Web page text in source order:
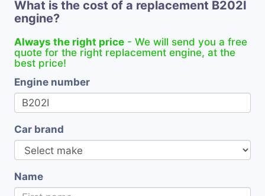
What is the cost of a replacement B202I
engine?
Always the right price - We will send you a free
quote for the right replacement engine, at the
best price!
Engine number
Car brand
Name